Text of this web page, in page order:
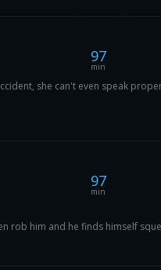
97
min
she can't even speak
97
min
rob him and he finds himself